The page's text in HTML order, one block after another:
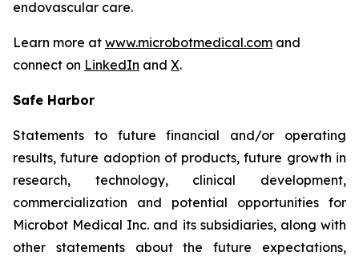
endovascular care.
Learn more at www.microbotmedical.com and
connect on LinkedIn and X.
Safe Harbor
Statements to future financial and/or operating
results, future adoption of products, future growth in
research, technology, clinical development,
commercialization and potential opportunities for
Microbot Medical Inc. and its subsidiaries, along with
other statements about the future expectations,